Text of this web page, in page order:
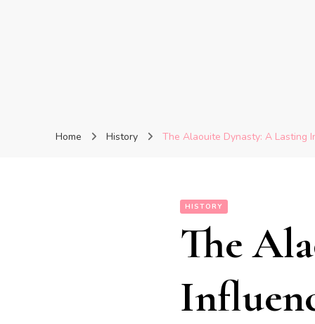
Home History The Alaouite Dynasty: A Lasting
HISTORY
The